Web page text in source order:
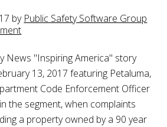
by Public Safety Software Group
News "Inspiring America" story
13, 2017 featuring Petaluma,
Code Enforcement Officer
the segment, when complaints
a property owned by a 90 year